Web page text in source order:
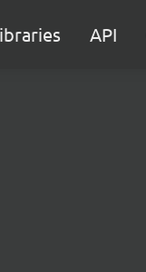
API